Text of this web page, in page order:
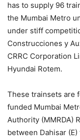
has to supply 96
the Mumbai Metro
under stiff
Construcciones y
CRRC Corporation
Hyundai Rotem.
These trainsets are
funded Mumbai
Authority (MMRDA)
between Dahisar